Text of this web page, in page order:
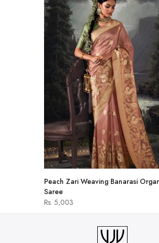
Peach Zari Weaving Banarasi
Saree
Rs. 5,003